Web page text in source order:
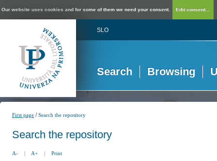
Our website uses cookies and for some of them we need your consent. Edit consent...
SLO
Search Browsing
First page /Search the repository
Search the repository
A- | A+ | Print